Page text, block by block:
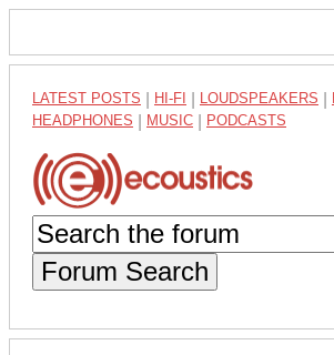
LATEST POSTS HI-FI LOUDSPEAKERS
HEADPHONES MUSIC PODCASTS
Forum Search